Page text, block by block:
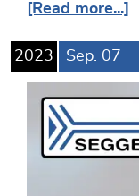
[Read more...]
2023 Sep. 07